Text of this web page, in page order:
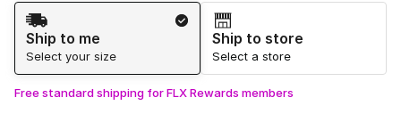
Shipping Method
Ship to me
Select your size
Ship to store
Select a store
Free standard shipping for FLX Rewards members